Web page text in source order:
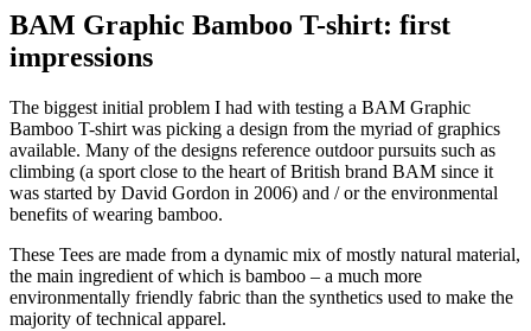
BAM Graphic Bamboo T-shirt: first
impressions
The biggest initial problem I had with testing a BAM Graphic
Bamboo T-shirt was picking a design from the myriad of graphics
available. Many of the designs reference outdoor pursuits such as
climbing (a sport close to the heart of British brand BAM since it
was started by David Gordon in 2006) and / or the environmental
benefits of wearing bamboo.
These Tees are made from a dynamic mix of mostly natural material,
the main ingredient of which is bamboo – a much more
environmentally friendly fabric than the synthetics used to make the
majority of technical apparel.